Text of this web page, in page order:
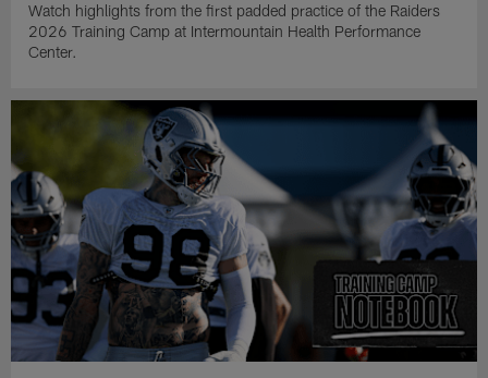
Watch highlights from the first padded practice of the Raiders
2026 Training Camp at Intermountain Health Performance
Center.